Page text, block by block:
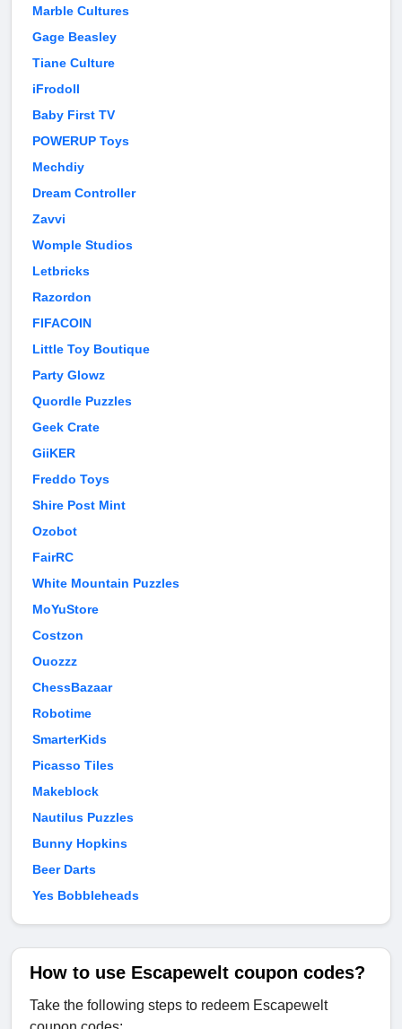
Marble Cultures
Gage Beasley
Tiane Culture
iFrodoll
Baby First TV
POWERUP Toys
Mechdiy
Dream Controller
Zavvi
Womple Studios
Letbricks
Razordon
FIFACOIN
Little Toy Boutique
Party Glowz
Quordle Puzzles
Geek Crate
GiiKER
Freddo Toys
Shire Post Mint
Ozobot
FairRC
White Mountain Puzzles
MoYuStore
Costzon
Ouozzz
ChessBazaar
Robotime
SmarterKids
Picasso Tiles
Makeblock
Nautilus Puzzles
Bunny Hopkins
Beer Darts
Yes Bobbleheads
How to use Escapewelt coupon codes?
Take the following steps to redeem Escapewelt